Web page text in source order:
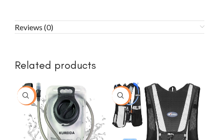
Reviews (0)
Related products
-17% -18%